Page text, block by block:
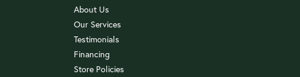
About Us
Our Services
Testimonials
Financing
Store Policies